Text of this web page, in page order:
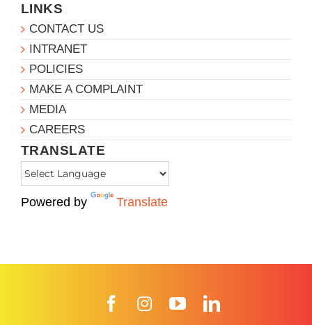
LINKS
CONTACT US
INTRANET
POLICIES
MAKE A COMPLAINT
MEDIA
CAREERS
TRANSLATE
Powered by Translate
FacebookInstagramYouTube